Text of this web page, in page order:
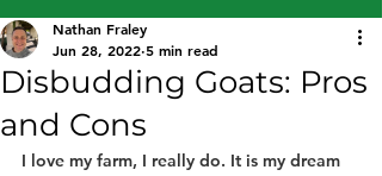
Disbudding Goats: Pros
and Cons
Nathan Fraley
Jun 28, 2022 5 min read
I love my farm, I really do. It is my dream